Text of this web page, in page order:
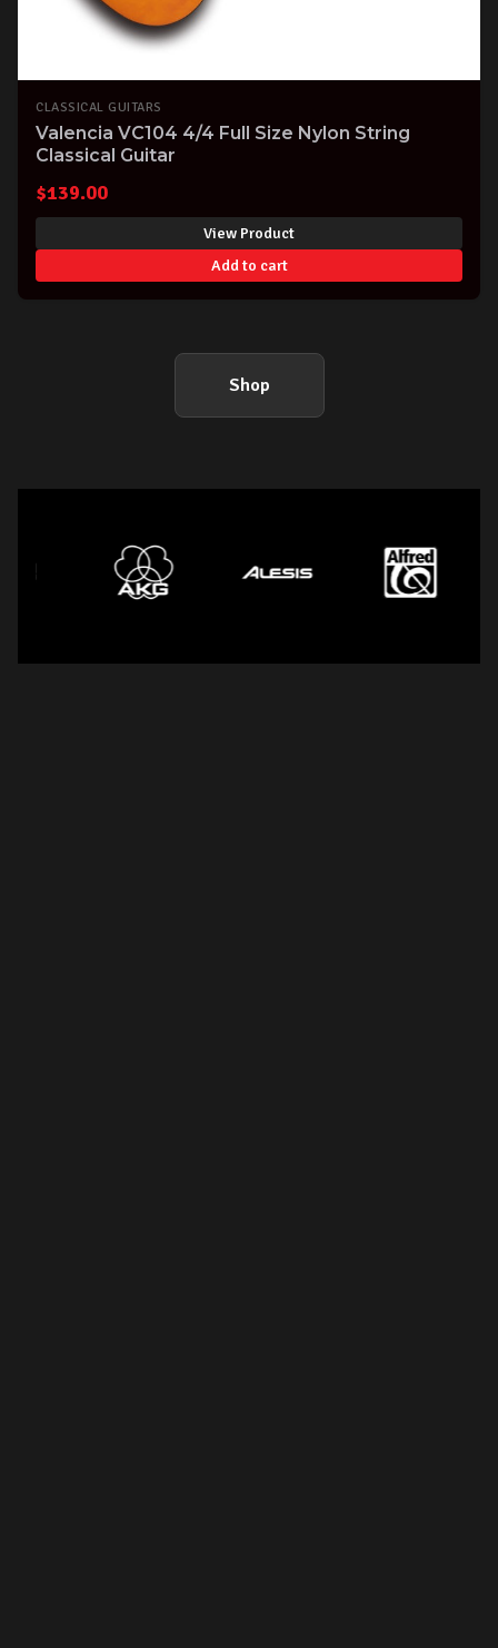
CLASSICAL GUITARS
Valencia VC104 4/4 Full Size Nylon String
Classical Guitar
$139.00
View Product
Add to cart
Shop